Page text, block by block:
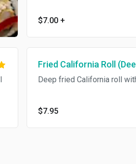
$7.00 +
Fried California Roll
Deep fried California roll
$7.95